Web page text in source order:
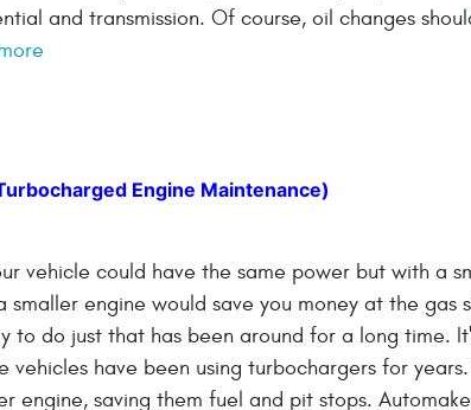
and transmission. Of course, oil changes
Engine Maintenance)
vehicle could have the same power but with a
smaller engine would save you money at the
to do just that has been around for a long time.
vehicles have been using turbochargers for
engine, saving them fuel and pit stops.